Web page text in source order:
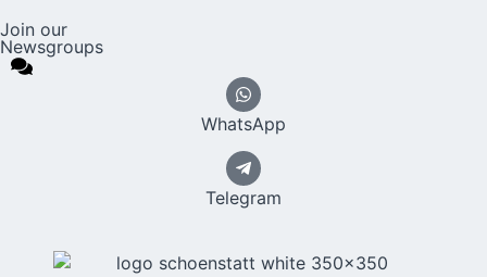
Join our
Newsgroups
WhatsApp
Telegram